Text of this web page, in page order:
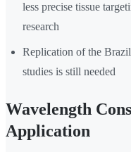
less precise tissue
research
Replication of the
studies is still needed
Wavelength
Application